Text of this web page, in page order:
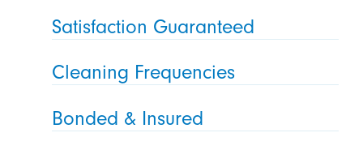
Satisfaction Guaranteed
Cleaning Frequencies
Bonded & Insured